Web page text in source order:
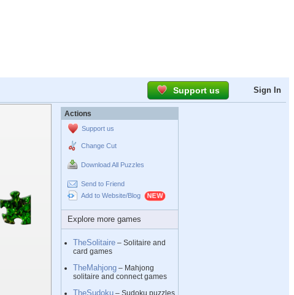
Support us Sign In
Actions
Support us
Change Cut
Download All Puzzles
Send to Friend
Add to Website/Blog
Explore more games
TheSolitaire – Solitaire and
card games
TheMahjong – Mahjong
solitaire and connect games
TheSudoku – Sudoku puzzles